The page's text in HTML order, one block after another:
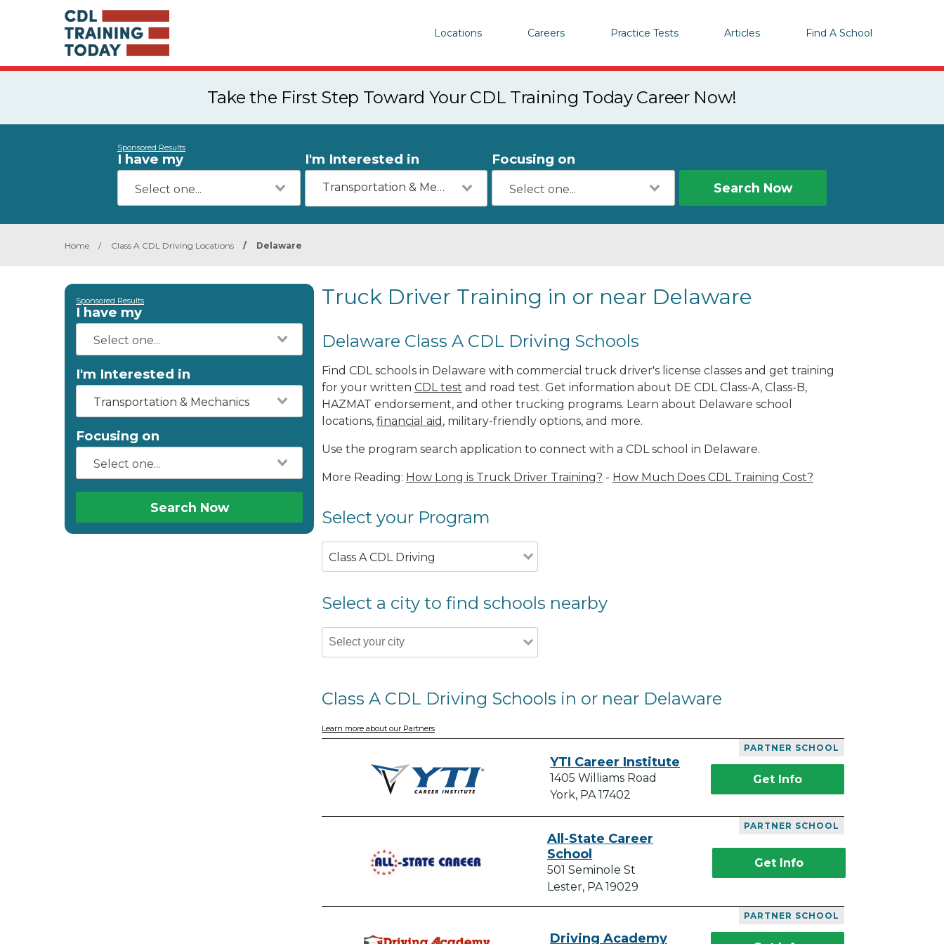
Locations Careers Practice Tests Articles Find A School
Take the First Step Toward Your CDL Training Today Career Now!
Sponsored Results
I have my I'm Interested in
Transportation & Mechanics
Focusing on
Search Now
Home / Class A CDL Driving Locations / Delaware
Sponsored Results
I have my
I'm Interested in
Transportation & Mechanics
Focusing on
Search Now
Truck Driver Training in or near Delaware
Delaware Class A CDL Driving Schools
Find CDL schools in Delaware with commercial truck driver's license classes and get training
for your written CDL test and road test. Get information about DE CDL Class-A, Class-B,
HAZMAT endorsement, and other trucking programs. Learn about Delaware school
locations, financial aid , military-friendly options, and more.
Use the program search application to connect with a CDL school in Delaware.
More Reading: How Long is Truck Driver Training? - How Much Does CDL Training Cost?
Select your Program
Class A CDL Driving
Select a city to find schools nearby
Class A CDL Driving Schools in or near Delaware
Learn more about our Partners
PARTNER SCHOOL
YTI Career Institute
1405 Williams Road
York, PA 17402
Get Info
PARTNER SCHOOL
All-State Career
School
501 Seminole St
Lester, PA 19029
Get Info
PARTNER SCHOOL
Driving Academy